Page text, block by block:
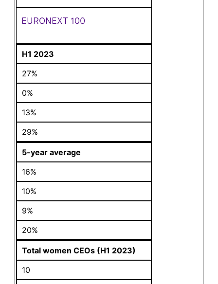
EURONEXT 100
H1 2023
27%
0%
13%
29%
5-year average
16%
10%
9%
20%
Total women CEOs (H1 2023)
10